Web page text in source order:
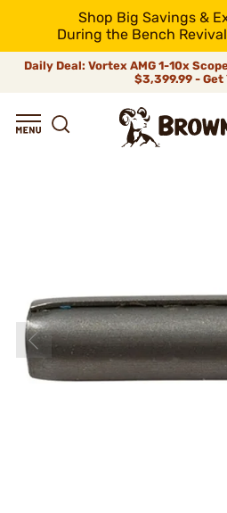
Shop Big Savings &
During the Bench
Daily Deal: Vortex AMG 1-10x
$3,399.99 - Get